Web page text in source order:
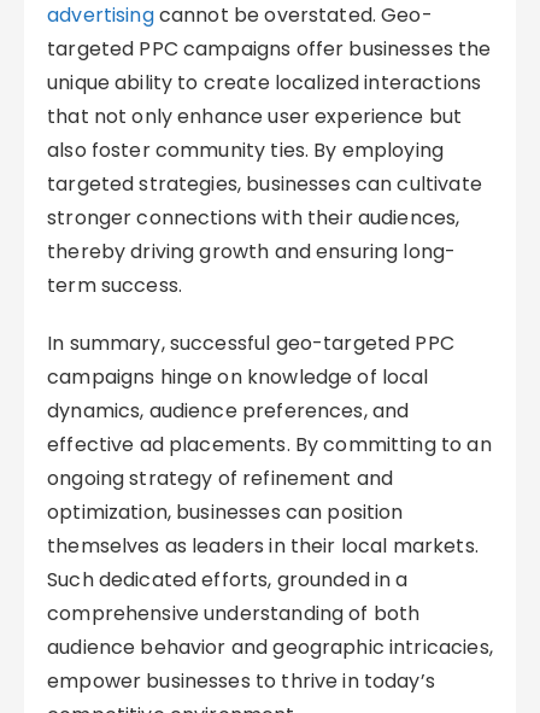
advertisingcannot be overstated. Geo-
targeted PPC campaigns offer businesses the
unique ability to create localized interactions
that not only enhance user experience but
also foster community ties. By employing
targeted strategies, businesses can cultivate
stronger connections with their audiences,
thereby driving growth and ensuring long-
term success.
In summary, successful geo-targeted PPC
campaigns hinge on knowledge of local
dynamics, audience preferences, and
effective ad placements. By committing to an
ongoing strategy of refinement and
optimization, businesses can position
themselves as leaders in their local markets.
Such dedicated efforts, grounded in a
comprehensive understanding of both
audience behavior and geographic intricacies,
empower businesses to thrive in today’s